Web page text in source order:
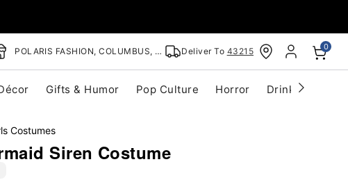
POLARIS FASHION, COLUMBUS, OH Deliver To 43215 0
Gifts & Humor Pop Culture Horror Drinkware
Costumes
Siren Costume